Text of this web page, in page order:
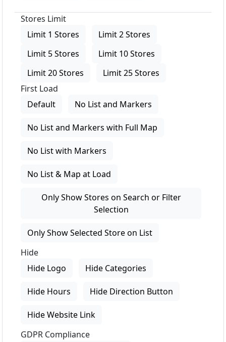
Stores Limit
Limit 1 Stores
Limit 2 Stores
Limit 5 Stores
Limit 10 Stores
Limit 20 Stores
Limit 25 Stores
First Load
Default
No List and Markers
No List and Markers with Full Map
No List with Markers
No List & Map at Load
Only Show Stores on Search or Filter
Selection
Only Show Selected Store on List
Hide
Hide Logo
Hide Categories
Hide Hours Hide Direction Button
Hide Website Link
GDPR Compliance